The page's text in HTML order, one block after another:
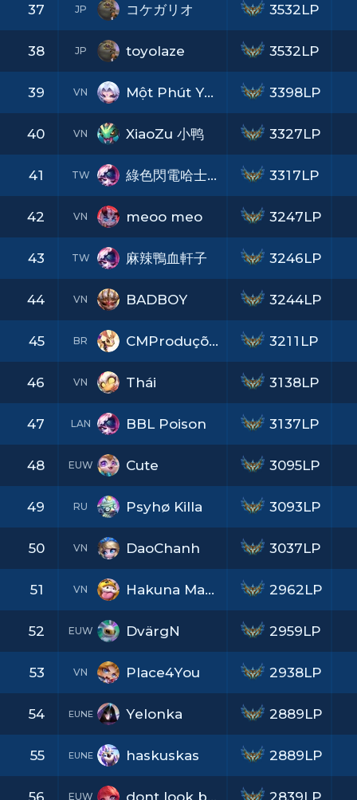
37 JP コケガリオ
38 JP toyolaze
39 VN Một Phút Yêu
40 VN XiaoZu 小鸭
41 TW 綠色閃電哈士奇
42 VN meoo meo
43 TW 麻辣鴨血軒子
44 VN BADBOY
45 BR CMProduções
46 VN Thái
47 LAN BBL Poison
48 EUW Cute
49 RU Psyhø Killa
50 VN DaoChanh
51 VN Hakuna Matata
52 EUW DvärgN
53 VN Place4You
54 EUNE Yelonka
55 EUNE haskuskas
56 EUW
3532LP
3532LP
3398LP
3327LP
3317LP
3247LP
3246LP
3244LP
3211LP
3138LP
3137LP
3095LP
3093LP
3037LP
2962LP
2959LP
2938LP
2889LP
2889LP
2839LP